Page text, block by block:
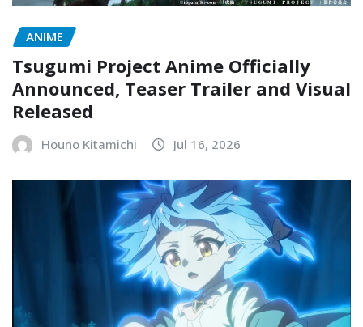
ANIME
Tsugumi Project Anime Officially
Announced, Teaser Trailer and Visual
Released
Houno Kitamichi Jul 16, 2026